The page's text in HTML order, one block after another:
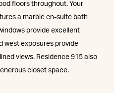
floors throughout. Your
a marble en-suite bath
provide excellent
west exposures provide
views. Residence 915 also
closet space.